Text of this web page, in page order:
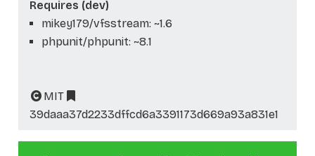
Requires (dev)
mikey179/vfsstream: ~1.6
phpunit/phpunit: ~8.1
MIT
39daaa37d2233dffcd6a3391173d669a93a831e1